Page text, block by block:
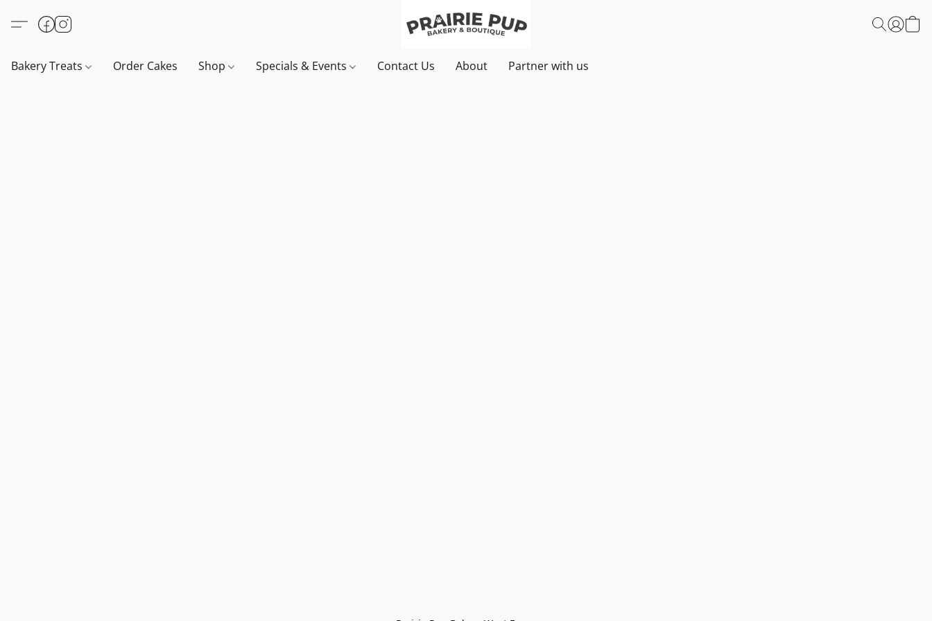
Bakery Treats Order Cakes Shop Specials & Events Contact Us About Partner with us